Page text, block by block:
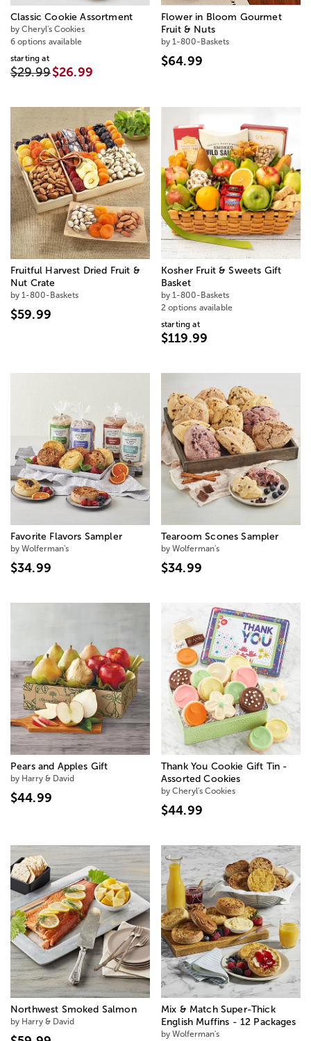
Classic Cookie Assortment
by Cheryl's Cookies
6 options available
starting at
$29.99$26.99
Flower in Bloom Gourmet
Fruit & Nuts
by 1-800-Baskets
$64.99
Fruitful Harvest Dried Fruit &
Nut Crate
by 1-800-Baskets
$59.99
Kosher Fruit & Sweets Gift
Basket
by 1-800-Baskets
2 options available
starting at
$119.99
Favorite Flavors Sampler
by Wolferman's
$34.99
Tearoom Scones Sampler
by Wolferman's
$34.99
Pears and Apples Gift
by Harry & David
$44.99
Thank You Cookie Gift Tin -
Assorted Cookies
by Cheryl's Cookies
$44.99
Northwest Smoked Salmon
by Harry & David
Mix & Match Super-Thick
English Muffins - 12 Packages
by Wolferman's